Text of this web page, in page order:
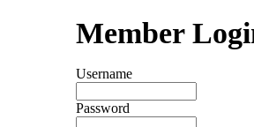
Member
Username
Password